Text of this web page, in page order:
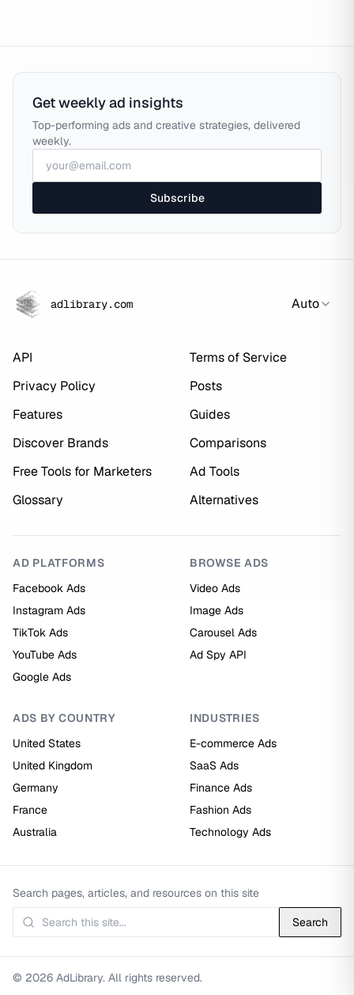
Get weekly ad insights
Top-performing ads and creative strategies, delivered
weekly.
Subscribe
adlibrary.com Auto
API
Terms of Service
Privacy Policy
Posts
Features
Guides
Discover Brands
Comparisons
Free Tools for Marketers
Ad Tools
Glossary
Alternatives
AD PLATFORMS
Facebook Ads
Instagram Ads
TikTok Ads
YouTube Ads
Google Ads
BROWSE ADS
Video Ads
Image Ads
Carousel Ads
Ad Spy API
ADS BY COUNTRY
United States
United Kingdom
Germany
France
Australia
INDUSTRIES
E-commerce Ads
SaaS Ads
Finance Ads
Fashion Ads
Technology Ads
Search pages, articles, and resources on this site
Search
© 2026 AdLibrary. All rights reserved.